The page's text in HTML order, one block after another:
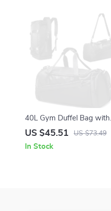
40L Gym Duffel Bag with
Shoe Compartment
US $45.51 US $73.49
In Stock